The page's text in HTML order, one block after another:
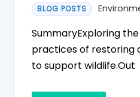
BLOG POSTS
SummaryExploring
practices of restoring
to support wildlife.Out